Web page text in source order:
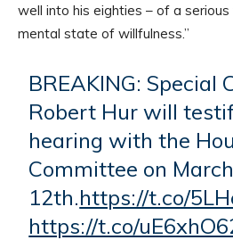
well into his eighties – of a
mental state of willfulness.”
BREAKING: Special
Robert Hur will
hearing with the
Committee on March
12th.https://t.co/
https://t.co/